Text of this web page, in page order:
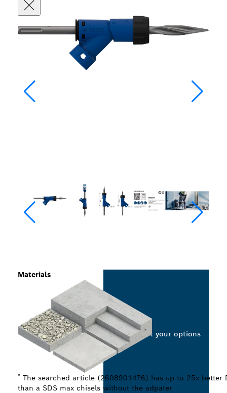
Materials
* The searched article (2608901476) has up to 25x better
than a SDS max chisels without the adpater
Select your options